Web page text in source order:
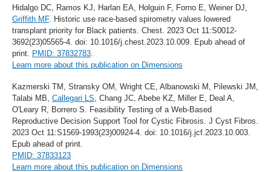
Hidalgo DC, Ramos KJ, Harlan EA, Holguin F, Forno E, Weiner DJ,
Griffith MF. Historic use race-based spirometry values lowered
transplant priority for Black patients. Chest. 2023 Oct 11:S0012-
3692(23)05565-4. doi: 10.1016/j.chest.2023.10.009. Epub ahead of
print. PMID: 37832783.
Learn more about this publication on Dimensions
Kazmerski TM, Stransky OM, Wright CE, Albanowski M, Pilewski JM,
Talabi MB, Callegari LS , Chang JC, Abebe KZ, Miller E, Deal A,
O'Leary R, Borrero S. Feasibility Testing of a Web-Based
Reproductive Decision Support Tool for Cystic Fibrosis. J Cyst Fibros.
2023 Oct 11:S1569-1993(23)00924-4. doi: 10.1016/j.jcf.2023.10.003.
Epub ahead of print.
PMID: 37833123
Learn more about this publication on Dimensions